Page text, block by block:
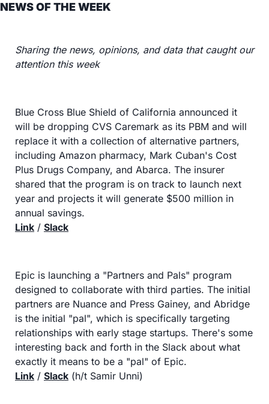
NEWS OF THE WEEK
Sharing the news, opinions, and data that caught our
attention this week
Blue Cross Blue Shield of California announced it
will be dropping CVS Caremark as its PBM and will
replace it with a collection of alternative partners,
including Amazon pharmacy, Mark Cuban's Cost
Plus Drugs Company, and Abarca. The insurer
shared that the program is on track to launch next
year and projects it will generate $500 million in
annual savings.
Link / Slack
Epic is launching a "Partners and Pals" program
designed to collaborate with third parties. The initial
partners are Nuance and Press Gainey, and Abridge
is the initial "pal", which is specifically targeting
relationships with early stage startups. There's some
interesting back and forth in the Slack about what
exactly it means to be a "pal" of Epic.
Link / Slack (h/t Samir Unni)